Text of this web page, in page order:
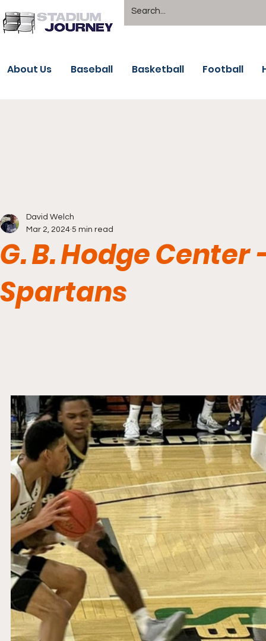
About Us Baseball Basketball Football
G. B. Hodge Center
Spartans
David Welch
Mar 2, 2024 5 min read